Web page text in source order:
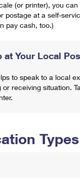
(or printer), you
postage at a self-
pay cash, too.)
at Your Local
to speak to a local
receiving situation.
Types